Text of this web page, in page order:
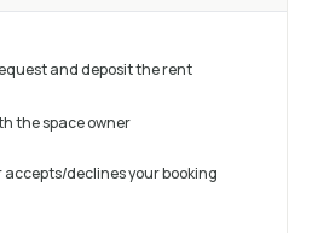
and deposit the rent
the space owner
accepts/declines your booking